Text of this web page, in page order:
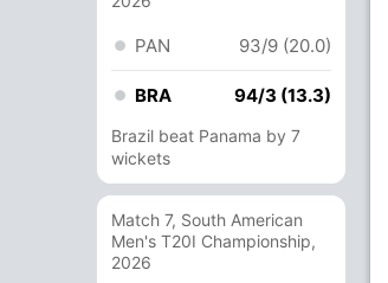
PAN 93/9 (20.0)
BRA 94/3 (13.3)
Brazil beat Panama by 7
wickets
Match 7, South American
Men's T20I Championship,
2026